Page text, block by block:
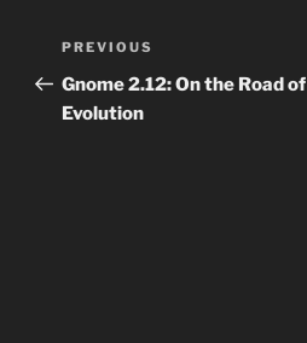
Post
navigation
Previous
Post
PREVIOUS
Gnome 2.12: On the Road of
Evolution